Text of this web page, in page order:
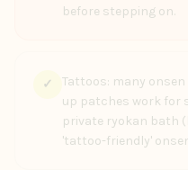
before stepping on.
✓
Tattoos: many
up patches work for
private ryokan bath
'tattoo-friendly'